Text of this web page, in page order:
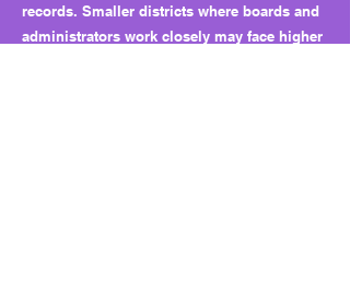
records. Smaller districts where boards and
administrators work closely may face higher